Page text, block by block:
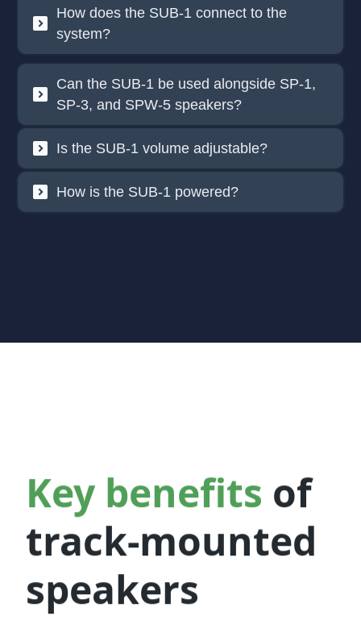
How does the SUB-1 connect to the
system?
Can the SUB-1 be used alongside SP-1,
SP-3, and SPW-5 speakers?
Is the SUB-1 volume adjustable?
How is the SUB-1 powered?
Key benefits of
track-mounted
speakers